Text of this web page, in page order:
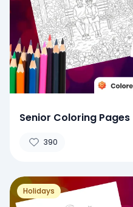
Senior Coloring
390
Holidays